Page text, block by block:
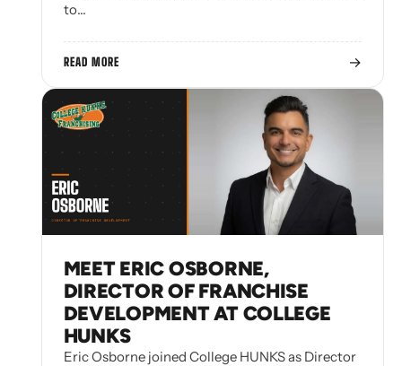
to…
READ MORE →
MEET ERIC OSBORNE,
DIRECTOR OF FRANCHISE
DEVELOPMENT AT COLLEGE
HUNKS
Eric Osborne joined College HUNKS as Director